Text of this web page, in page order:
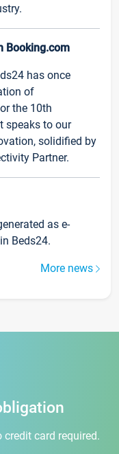
Booking.com
has once
of
the 10th
speaks to our
solidified by
Partner.
as e-
Beds24.
More news
card required.